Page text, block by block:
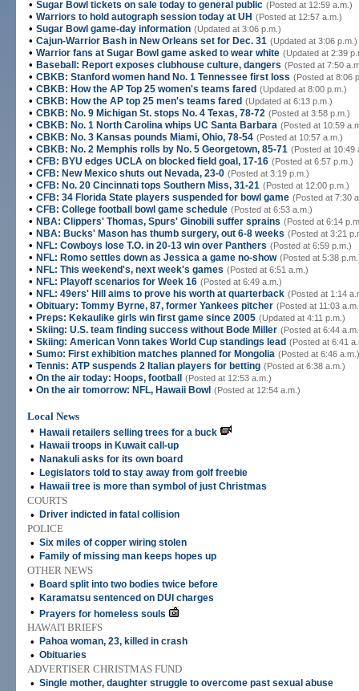
• Sugar Bowl tickets on sale today to general public (Posted at 12:59 a.m.)
• Warriors to hold autograph session today at UH (Posted at 12:57 a.m.)
• Sugar Bowl game-day information (Updated at 3:06 p.m.)
• Cajun-Warrior Bash in New Orleans set for Dec. 31 (Updated at 3:06 p.m.)
• Warrior fans at Sugar Bowl game asked to wear white (Updated at 2:39
• Baseball: Report exposes clubhouse culture, dangers (Posted at 7:50
• CBKB: Stanford women hand No. 1 Tennessee first loss (Posted at 8:06
• CBKB: How the AP Top 25 women's teams fared (Updated at 8:00 p.m.)
• CBKB: How the AP top 25 men's teams fared (Updated at 6:13 p.m.)
• CBKB: No. 9 Michigan St. stops No. 4 Texas, 78-72 (Posted at 3:58 p.m.)
• CBKB: No. 1 North Carolina whips UC Santa Barbara (Posted at 10:59
• CBKB: No. 3 Kansas pounds Miami, Ohio, 78-54 (Posted at 10:57 a.m.)
• CBKB: No. 2 Memphis rolls by No. 5 Georgetown, 85-71 (Posted at 10:49
• CFB: BYU edges UCLA on blocked field goal, 17-16 (Posted at 6:57 p.m.)
• CFB: New Mexico shuts out Nevada, 23-0 (Posted at 3:19 p.m.)
• CFB: No. 20 Cincinnati tops Southern Miss, 31-21 (Posted at 12:00 p.m.)
• CFB: 34 Florida State players suspended for bowl game (Posted at 7:30
• CFB: College football bowl game schedule (Posted at 6:53 a.m.)
• NBA: Clippers' Thomas, Spurs' Ginobili suffer sprains (Posted at 6:14
• NBA: Bucks' Mason has thumb surgery, out 6-8 weeks (Posted at 3:21
• NFL: Cowboys lose T.O. in 20-13 win over Panthers (Posted at 6:59 p.m.)
• NFL: Romo settles down as Jessica a game no-show (Posted at 5:38
• NFL: This weekend's, next week's games (Posted at 6:51 a.m.)
• NFL: Playoff scenarios for Week 16 (Posted at 6:49 a.m.)
• NFL: 49ers' Hill aims to prove his worth at quarterback (Posted at 1:14
• Obituary: Tommy Byrne, 87, former Yankees pitcher (Posted at 11:03
• Preps: Kekaulike girls win first game since 2005 (Updated at 4:11 p.m.)
• Skiing: U.S. team finding success without Bode Miller (Posted at 6:44
• Skiing: American Vonn takes World Cup standings lead (Posted at 6:41
• Sumo: First exhibition matches planned for Mongolia (Posted at 6:46 a.m.)
• Tennis: ATP suspends 2 Italian players for betting (Posted at 6:38 a.m.)
• On the air today: Hoops, football (Posted at 12:53 a.m.)
• On the air tomorrow: NFL, Hawaii Bowl (Posted at 12:54 a.m.)
Local News
•
Hawaii retailers selling trees for a buck
• Hawaii troops in Kuwait call-up
• Nanakuli asks for its own board
• Legislators told to stay away from golf freebie
• Hawaii tree is more than symbol of just Christmas
COURTS
•
Driver indicted in fatal collision
POLICE
• Six miles of copper wiring stolen
• Family of missing man keeps hopes up
OTHER NEWS
•
Board split into two bodies twice before
• Karamatsu sentenced on DUI charges
• Prayers for homeless souls
HAWAI'I BRIEFS
•
Pahoa woman, 23, killed in crash
• Obituaries
ADVERTISER CHRISTMAS FUND
• Single mother, daughter struggle to overcome past sexual abuse